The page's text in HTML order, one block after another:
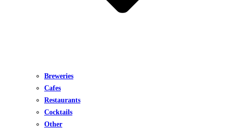
Breweries
Cafes
Restaurants
Cocktails
Other